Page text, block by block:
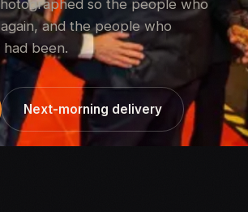
so the people who
and the people who
been.
Next-morning delivery